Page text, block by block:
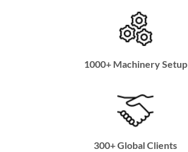
1000+ Machinery Setup
300+ Global Clients